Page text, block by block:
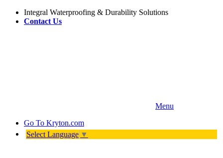
Integral Waterproofing & Durability Solutions
Contact Us
Menu
Go To Kryton.com
Select Language ▼